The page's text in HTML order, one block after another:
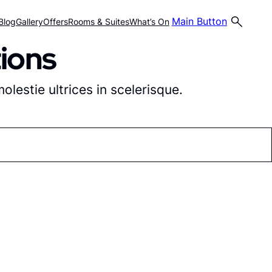
GalleryOffersRooms & SuitesWhat’s On Main Button
ultrices in scelerisque.